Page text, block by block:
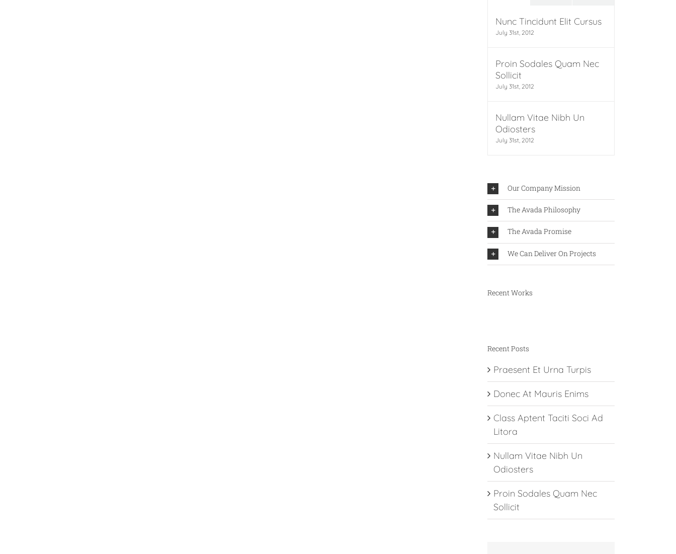
Nunc Tincidunt Elit Cursus
July 31st, 2012
Proin Sodales Quam Nec
Sollicit
July 31st, 2012
Nullam Vitae Nibh Un
Odiosters
July 31st, 2012
Our Company Mission
The Avada Philosophy
The Avada Promise
We Can Deliver On Projects
Recent Works
Recent Posts
Praesent Et Urna Turpis
Donec At Mauris Enims
Class Aptent Taciti Soci Ad
Litora
Nullam Vitae Nibh Un
Odiosters
Proin Sodales Quam Nec
Sollicit